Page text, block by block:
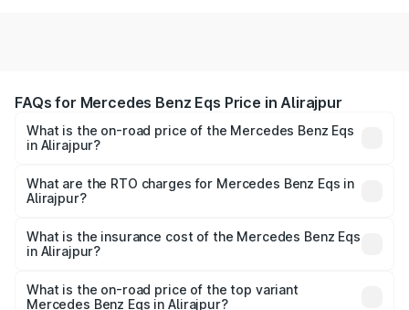
FAQs for Mercedes Benz Eqs Price in Alirajpur
What is the on-road price of the Mercedes Benz Eqs
in Alirajpur?
₹1.30 Cr and ₹1.48 Cr. On-road prices vary across cities
based on registration fees, insurance, and other optional
What are the RTO charges for Mercedes Benz Eqs in
Alirajpur?
Benz Eqs in Alirajpur will be ₹6.50 lakhs.
What is the insurance cost of the Mercedes Benz Eqs
in Alirajpur?
Benz Eqs in Alirajpur is ₹6.34 lakhs
What is the on-road price of the top variant
Mercedes Benz Eqs in Alirajpur?